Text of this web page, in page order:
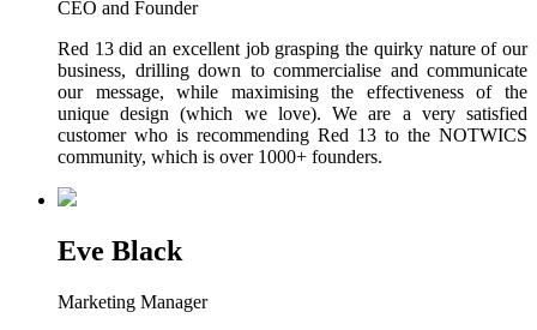
CEO and Founder
Red 13 did an excellent job grasping the quirky nature of our
business, drilling down to commercialise and communicate
our message, while maximising the effectiveness of the
unique design (which we love). We are a very satisfied
customer who is recommending Red 13 to the NOTWICS
community, which is over 1000+ founders.
Eve Black
Marketing Manager